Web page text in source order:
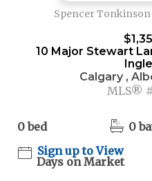
Spencer
10 Major Stewart
Calgary ,
MLS® #
0 bed 0
Sign up to View
Days on Market